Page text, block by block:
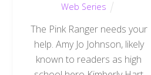
Web Series
The Pink Ranger needs your
help. Amy Jo Johnson, likely
known to readers as high